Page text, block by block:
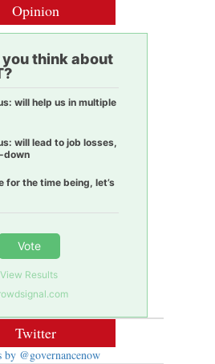
Opinion
think about
will help us in multiple
will lead to job losses,
down
for the time being, let’s
Vote
View Results
Twitter
by @governancenow